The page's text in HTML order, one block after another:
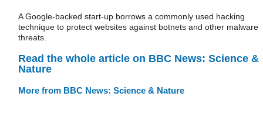
A Google-backed start-up borrows a commonly used hacking
technique to protect websites against botnets and other malware
threats.
Read the whole article on BBC News: Science &
Nature
More from BBC News: Science & Nature